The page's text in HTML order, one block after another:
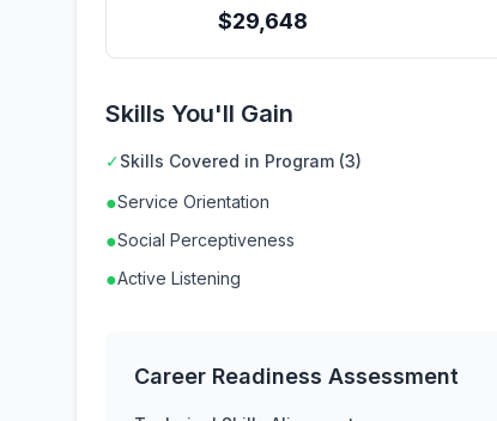
$29,648
Skills You'll Gain
✓Skills Covered in Program (3)
●Service Orientation
●Social Perceptiveness
●Active Listening
Career Readiness Assessment